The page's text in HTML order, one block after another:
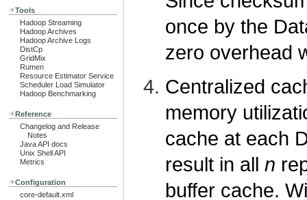
Tools
Hadoop Streaming
Hadoop Archives
Hadoop Archive Logs
DistCp
GridMix
Rumen
Resource Estimator Service
Scheduler Load Simulator
Hadoop Benchmarking
Reference
Changelog and Release
Notes
Java API docs
Unix Shell API
Metrics
Configuration
core-default.xml
once by the
zero overhead
Centralized
memory
cache at each
result in all n
buffer cache.